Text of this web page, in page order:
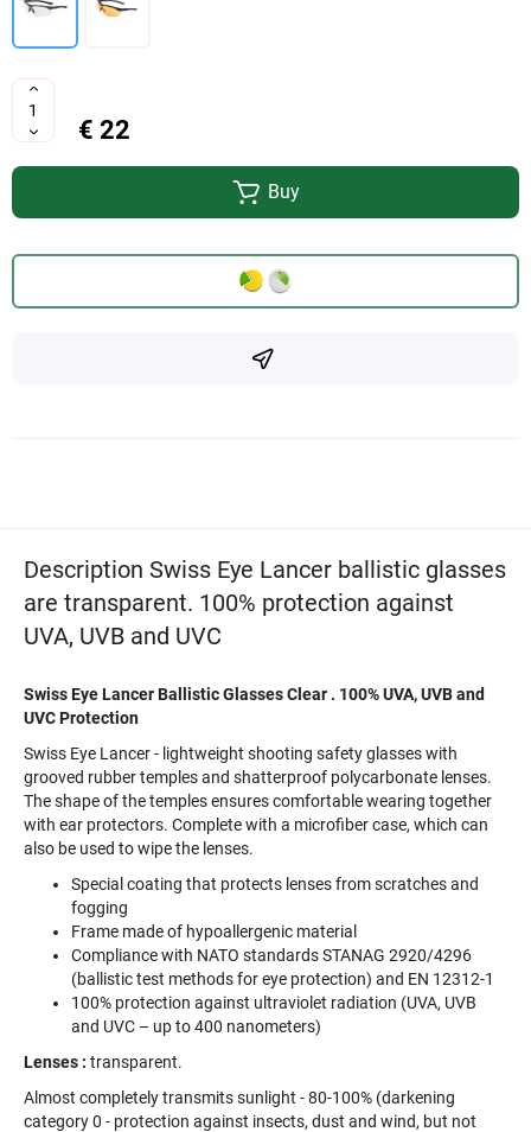
€ 22
Buy
Description Swiss Eye Lancer ballistic glasses
are transparent. 100% protection against
UVA, UVB and UVC
Swiss Eye Lancer Ballistic GlassesClear . 100% UVA, UVB and
UVC Protection
Swiss Eye Lancer - lightweight shooting safety glasses with
grooved rubber temples and shatterproof polycarbonate lenses.
The shape of the temples ensures comfortable wearing together
with ear protectors. Complete with a microfiber case, which can
also be used to wipe the lenses.
Special coating that protects lenses from scratches and
fogging
Frame made of hypoallergenic material
Compliance with NATO standards STANAG 2920/4296
(ballistic test methods for eye protection) and EN 12312-1
100% protection against ultraviolet radiation (UVA, UVB
and UVC – up to 400 nanometers)
Lenses : transparent.
Almost completely transmits sunlight - 80-100% (darkening
category 0 - protection against insects, dust and wind, but not